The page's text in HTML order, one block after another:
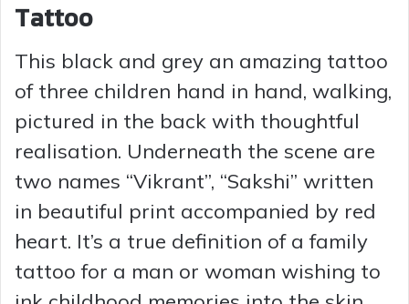
Tattoo
This black and grey an amazing tattoo
of three children hand in hand, walking,
pictured in the back with thoughtful
realisation. Underneath the scene are
two names “Vikrant”, “Sakshi” written
in beautiful print accompanied by red
heart. It’s a true definition of a family
tattoo for a man or woman wishing to